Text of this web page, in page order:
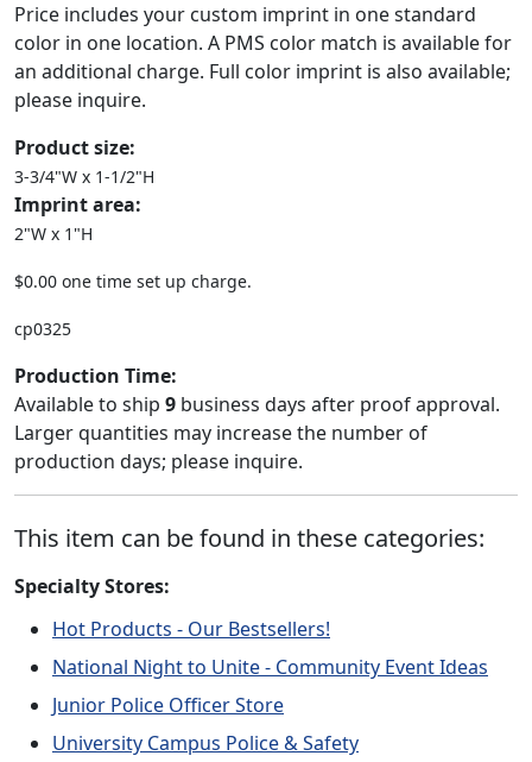
Price includes your custom imprint in one standard
color in one location. A PMS color match is available for
an additional charge. Full color imprint is also available;
please inquire.
Product size:
3-3/4"W x 1-1/2"H
Imprint area:
2"W x 1"H
$0.00 one time set up charge.
cp0325
Production Time:
Available to ship 9 business days after proof approval.
Larger quantities may increase the number of
production days; please inquire.
This item can be found in these categories:
Specialty Stores:
Hot Products - Our Bestsellers!
National Night to Unite - Community Event Ideas
Junior Police Officer Store
University Campus Police & Safety